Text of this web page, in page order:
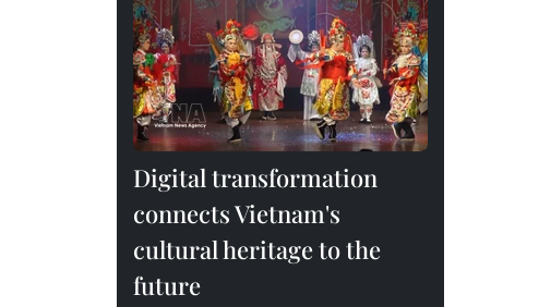
Digital transformation
connects Vietnam's
cultural heritage to the
future